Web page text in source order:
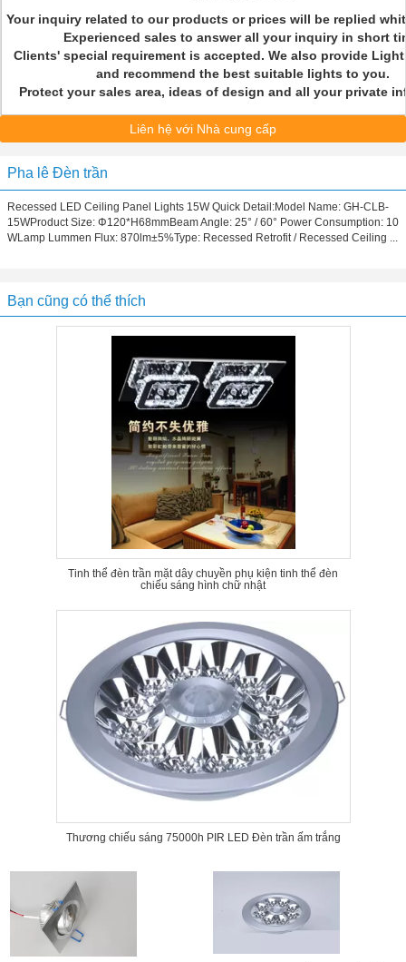
Your inquiry related to our products or prices will be replied
Experienced sales to answer all your inquiry in short
Clients' special requirement is accepted. We also provide
and recommend the best suitable lights to you.
Protect your sales area, ideas of design and all your private
Liên hệ với Nhà cung cấp
Pha lê Đèn trần
Recessed LED Ceiling Panel Lights 15W Quick Detail:Model Name: GH-CLB-
15WProduct Size: Φ120*H68mmBeam Angle: 25° / 60° Power Consumption: 10
WLamp Lummen Flux: 870lm±5%Type: Recessed Retrofit / Recessed Ceiling ...
Bạn cũng có thể thích
Tinh thể đèn trần mặt dây chuyền phụ kiện tinh thể đèn
chiếu sáng hình chữ nhật
Thương chiếu sáng 75000h PIR LED Đèn trần ấm trắng